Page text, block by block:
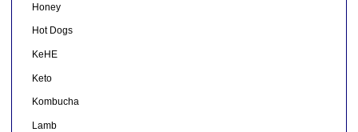
Honey
Hot Dogs
KeHE
Keto
Kombucha
Lamb